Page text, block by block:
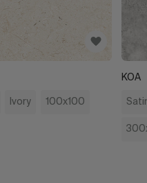
Ivory 100x100
KOA